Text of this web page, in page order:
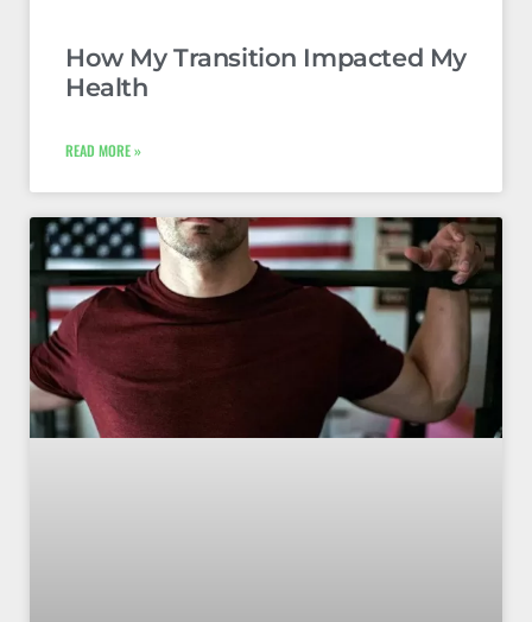
How My Transition Impacted My
Health
READ MORE »